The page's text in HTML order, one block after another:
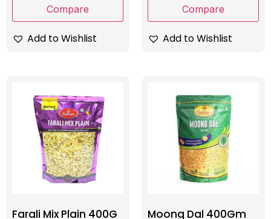
Compare
Add to Wishlist
Compare
Add to Wishlist
Farali Mix Plain 400G Moong Dal 400Gm